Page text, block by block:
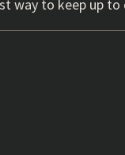
way to keep up